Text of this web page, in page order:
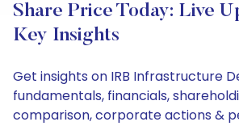
Share Price Today: Live
Key Insights
Get insights on IRB Infrastructure
fundamentals, financials,
comparison, corporate actions &